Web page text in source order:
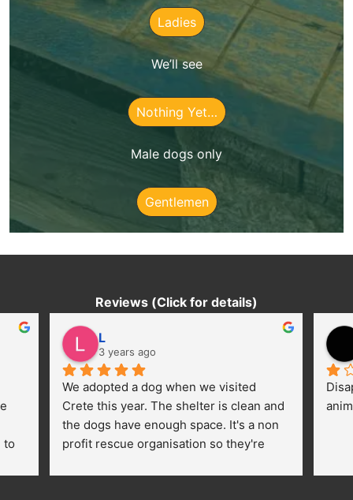
Ladies
We’ll see
Nothing Yet…
Male dogs only
Gentlemen
Reviews (Click for details)
to
L
3 years ago
We adopted a dog when we visited
Crete this year. The shelter is clean and
the dogs have enough space. It's a non
profit rescue organisation so they're